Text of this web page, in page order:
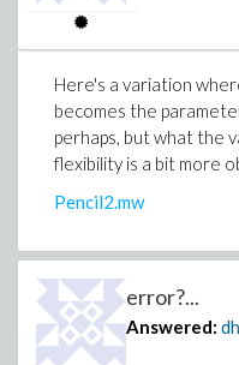
Here's a variation
becomes the
perhaps, but what the
flexibility is a bit more
Pencil2.mw
error?...
Answered: